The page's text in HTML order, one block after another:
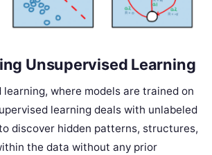
Unsupervised Learning
learning, where models are trained on
learning deals with unlabeled
discover hidden patterns, structures,
the data without any prior